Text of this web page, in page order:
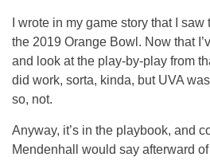
I wrote in my game story that I
the 2019 Orange Bowl. Now that
and look at the play-by-play from
did work, sorta, kinda, but UVA
so, not.
Anyway, it’s in the playbook, and
Mendenhall would say afterward